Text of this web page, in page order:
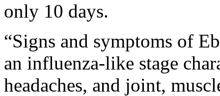
only 10 days.
“Signs and symptoms of
an influenza-like stage
headaches, and joint,